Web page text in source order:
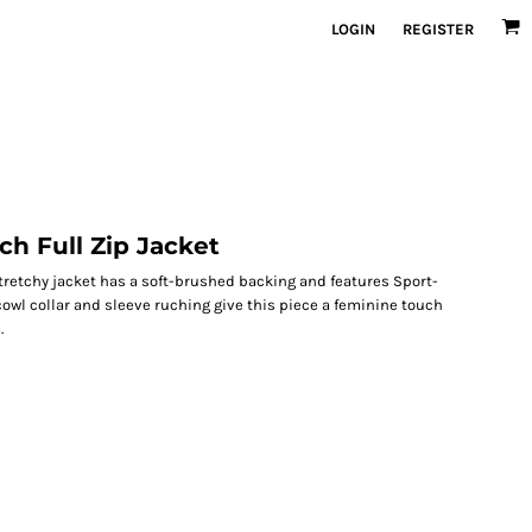
LOGIN REGISTER
Full Zip Jacket
jacket has a soft-brushed backing and features Sport-
collar and sleeve ruching give this piece a feminine touch